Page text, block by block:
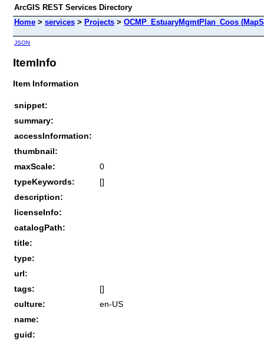
ArcGIS REST Services Directory
Home > services > Projects > OCMP_EstuaryMgmtPlan_Coos
JSON
ItemInfo
Item Information
snippet:
summary:
accessInformation:
thumbnail:
maxScale:
0
typeKeywords:
[]
description:
licenseInfo:
catalogPath:
title:
type:
url:
tags:
[]
culture:
en-US
name:
guid: